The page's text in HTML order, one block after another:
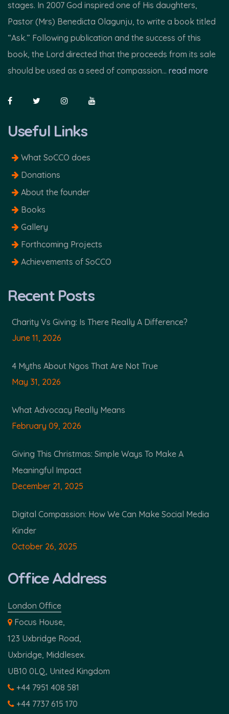
stages. In 2007 God inspired one of His daughters,
Pastor (Mrs) Benedicta Olagunju, to write a book titled
“Ask.” Following publication and the success of this
book, the Lord directed that the proceeds from its sale
should be used as a seed of compassion... read more
Useful Links
What SoCCO does
Donations
About the founder
Books
Gallery
Forthcoming Projects
Achievements of SoCCO
Recent Posts
Charity Vs Giving: Is There Really A Difference?
June 11, 2026
4 Myths About Ngos That Are Not True
May 31, 2026
What Advocacy Really Means
February 09, 2026
Giving This Christmas: Simple Ways To Make A
Meaningful Impact
December 21, 2025
Digital Compassion: How We Can Make Social Media
Kinder
October 26, 2025
Office Address
London Office
Focus House,
123 Uxbridge Road,
Uxbridge, Middlesex.
UB10 0LQ, United Kingdom
+44 7951 408 581
+44 7737 615 170